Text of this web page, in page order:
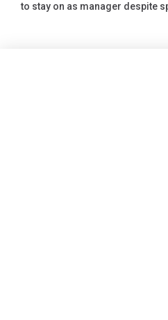
to stay on as manager despite